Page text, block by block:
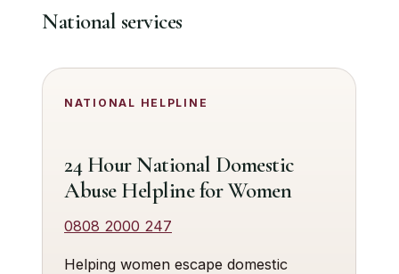
National services
NATIONAL HELPLINE
24 Hour National Domestic
Abuse Helpline for Women
0808 2000 247
Helping women escape domestic